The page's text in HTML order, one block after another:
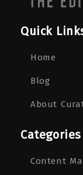
Quick
Home
Blog
About
Categories
Content